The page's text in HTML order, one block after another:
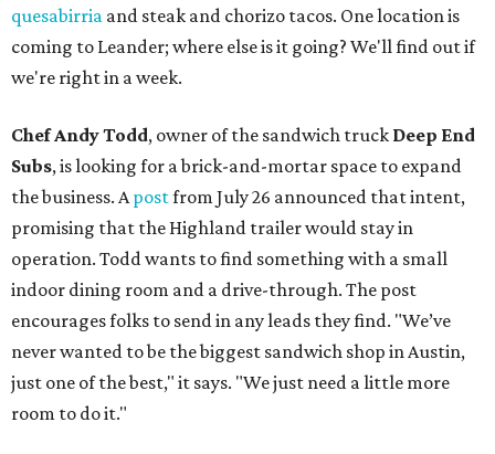
quesabirria and steak and chorizo tacos. One location is
coming to Leander; where else is it going? We'll find out if
we're right in a week.
Chef Andy Todd, owner of the sandwich truck Deep End
Subs, is looking for a brick-and-mortar space to expand
the business. Apostfrom July 26 announced that intent,
promising that the Highland trailer would stay in
operation. Todd wants to find something with a small
indoor dining room and a drive-through. The post
encourages folks to send in any leads they find. "We’ve
never wanted to be the biggest sandwich shop in Austin,
just one of the best," it says. "We just need a little more
room to do it."